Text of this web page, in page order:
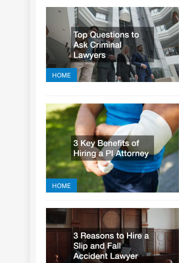
HOME
HOME